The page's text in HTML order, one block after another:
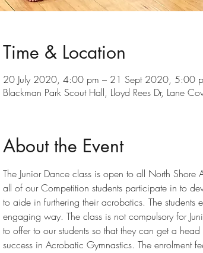
Time & Location
20 July 2020, 4:00 pm – 21 Sept 2020, 5:00
Blackman Park Scout Hall, Lloyd Rees Dr, Lane
About the Event
The Junior Dance class is open to all North
all of our Competition students participate in to
to aide in furthering their acrobatics. The
engaging way. The class is not compulsory for
to offer to our students so that they can get a
success in Acrobatic Gymnastics. The enrolment